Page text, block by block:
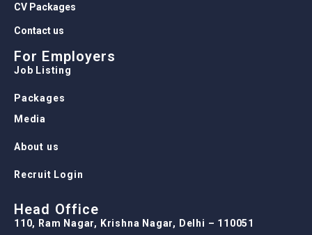
CV Packages
Contact us
For Employers
Job Listing
Packages
Media
About us
Recruit Login
Head Office
110, Ram Nagar, Krishna Nagar, Delhi – 110051